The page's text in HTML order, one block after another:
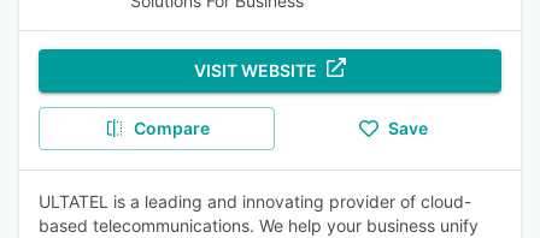
VISIT WEBSITE
Compare Save
ULTATEL is a leading and innovating provider of cloud-
based telecommunications. We help your business unify